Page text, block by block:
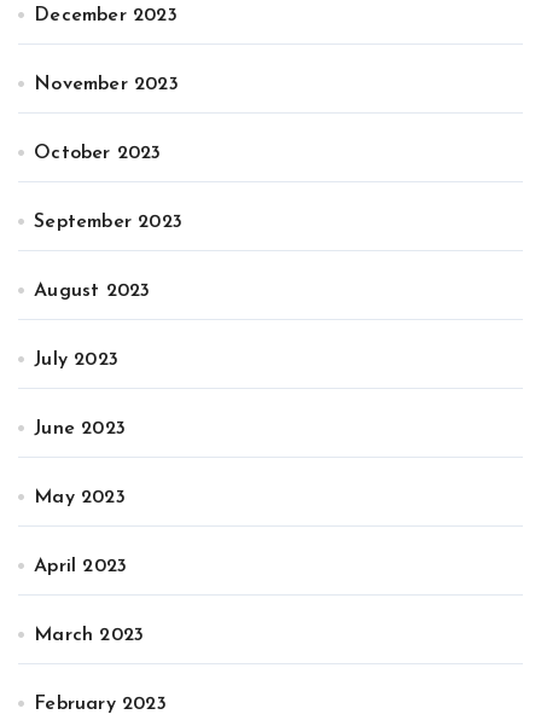
December 2023
November 2023
October 2023
September 2023
August 2023
July 2023
June 2023
May 2023
April 2023
March 2023
February 2023